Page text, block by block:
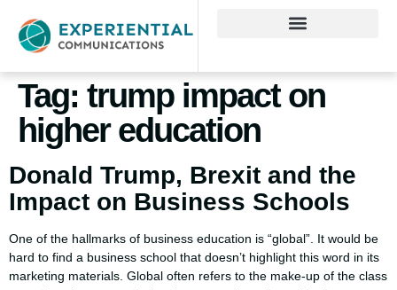
Tag: trump impact on
higher education
Donald Trump, Brexit and the
Impact on Business Schools
One of the hallmarks of business education is “global”. It would be
hard to find a business school that doesn’t highlight this word in its
marketing materials. Global often refers to the make-up of the class